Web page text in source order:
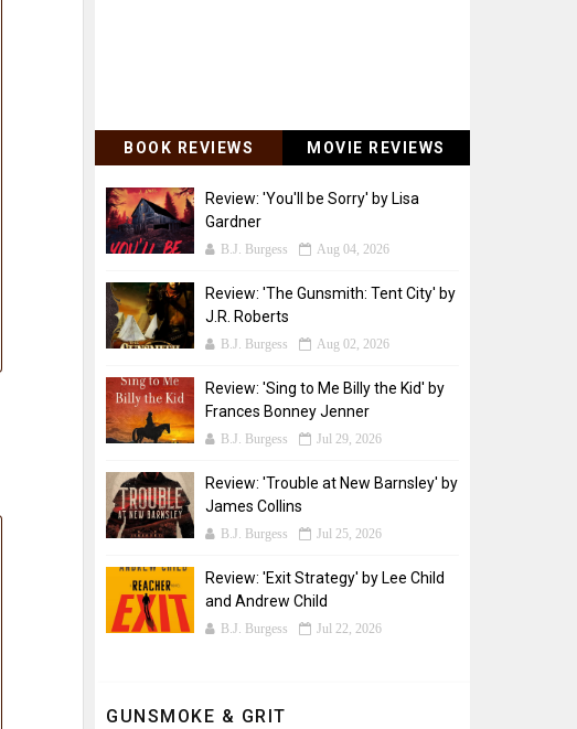
BOOK REVIEWS MOVIE REVIEWS
Review: 'You'll be Sorry' by Lisa
Gardner
B.J. Burgess Aug 04, 2026
Review: 'The Gunsmith: Tent City' by
J.R. Roberts
B.J. Burgess Aug 02, 2026
Review: 'Sing to Me Billy the Kid' by
Frances Bonney Jenner
B.J. Burgess Jul 29, 2026
Review: 'Trouble at New Barnsley' by
James Collins
B.J. Burgess Jul 25, 2026
Review: 'Exit Strategy' by Lee Child
and Andrew Child
B.J. Burgess Jul 22, 2026
GUNSMOKE & GRIT